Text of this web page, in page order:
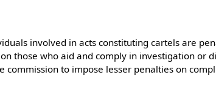
involved in acts constituting cartels are
those who aid and comply in investigation or
commission to impose lesser penalties on